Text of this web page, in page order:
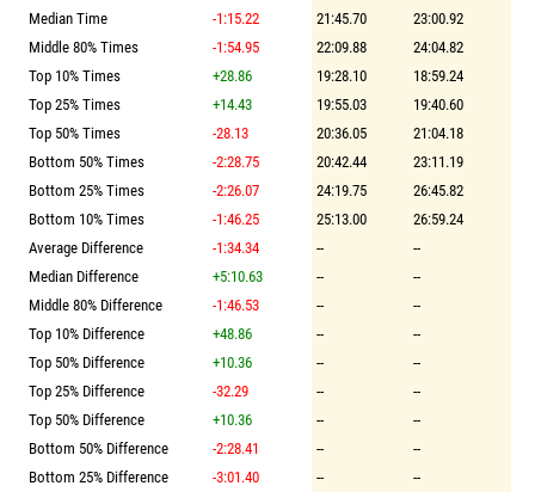
Median Time
-1:15.22 21:45.70
23:00.92
Middle 80% Times
-1:54.95 22:09.88
24:04.82
Top 10% Times
+28.86 19:28.10
18:59.24
Top 25% Times
+14.43 19:55.03
19:40.60
Top 50% Times
-28.13 20:36.05
21:04.18
Bottom 50% Times
-2:28.75 20:42.44
23:11.19
Bottom 25% Times
-2:26.07 24:19.75
26:45.82
Bottom 10% Times
-1:46.25 25:13.00
26:59.24
Average Difference
-1:34.34 --
--
Median Difference
+5:10.63 --
--
Middle 80% Difference
-1:46.53 --
--
Top 10% Difference
+48.86 --
--
Top 50% Difference
+10.36 --
--
Top 25% Difference
-32.29 --
--
Top 50% Difference
+10.36 --
--
Bottom 50% Difference
-2:28.41 --
--
Bottom 25% Difference
-3:01.40 --
--